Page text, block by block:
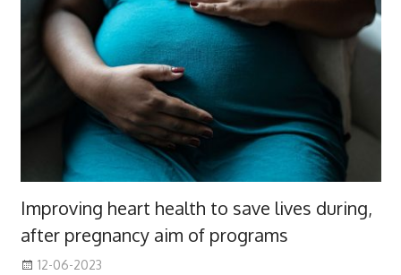
Improving heart health to save lives during,
after pregnancy aim of programs
12-06-2023